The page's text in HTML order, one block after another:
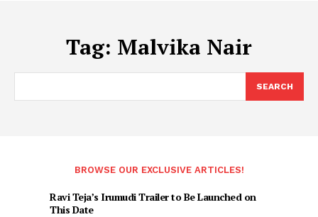
Tag: Malvika Nair
SEARCH
BROWSE OUR EXCLUSIVE ARTICLES!
Ravi Teja’s Irumudi Trailer to Be Launched on
This Date